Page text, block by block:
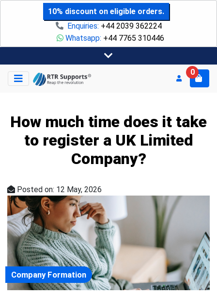
10% discount on eligible orders.
Enquiries: +44 2039 362224
Whatsapp: +44 7765 310446
0
How much time does it take
to register a UK Limited
Company?
Posted on: 12 May, 2026
Company Formation